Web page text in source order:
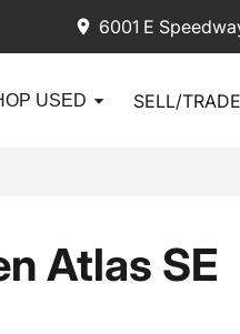
6001 E
USED SELL/TRADE
Atlas SE